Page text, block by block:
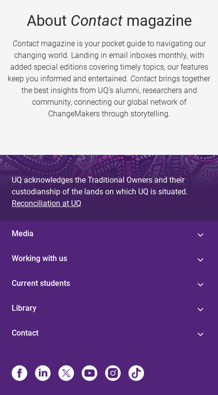
About Contactmagazine
Contactmagazine is your pocket guide to navigating our
changing world. Landing in email inboxes monthly, with
added special editions covering timely topics, our features
keep you informed and entertained. Contact brings together
the best insights from UQ’s alumni, researchers and
community, connecting our global network of
ChangeMakers through storytelling.
UQ acknowledges the Traditional Owners and their
custodianship of the lands on which UQ is situated.
Reconciliation at UQ
Media
Working with us
Current students
Library
Contact